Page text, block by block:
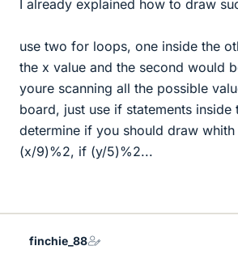
I already explained how to draw
use two for loops, one inside the
the x value and the second would
youre scanning all the possible
board, just use if statements inside
determine if you should draw
(x/9)%2, if (y/5)%2...
finchie_88